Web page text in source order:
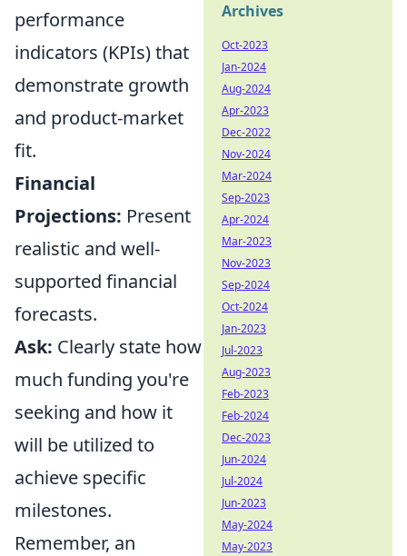
performance
indicators (KPIs) that
demonstrate growth
and product-market
fit.
Financial
Projections: Present
realistic and well-
supported financial
forecasts.
Ask: Clearly state how
much funding you're
seeking and how it
will be utilized to
achieve specific
milestones.
Remember, an
Archives
Oct-2023
Jan-2024
Aug-2024
Apr-2023
Dec-2022
Nov-2024
Mar-2024
Sep-2023
Apr-2024
Mar-2023
Nov-2023
Sep-2024
Oct-2024
Jan-2023
Jul-2023
Aug-2023
Feb-2023
Feb-2024
Dec-2023
Jun-2024
Jul-2024
Jun-2023
May-2024
May-2023